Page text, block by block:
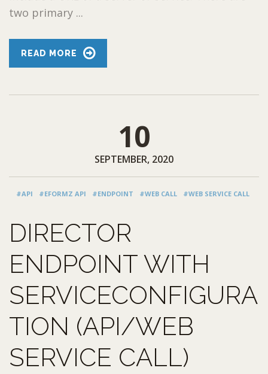
two primary ...
READ MORE
10
SEPTEMBER, 2020
#API #EFORMZ API #ENDPOINT #WEB CALL #WEB SERVICE CALL
DIRECTOR
ENDPOINT WITH
SERVICECONFIGURA
TION (API/WEB
SERVICE CALL)